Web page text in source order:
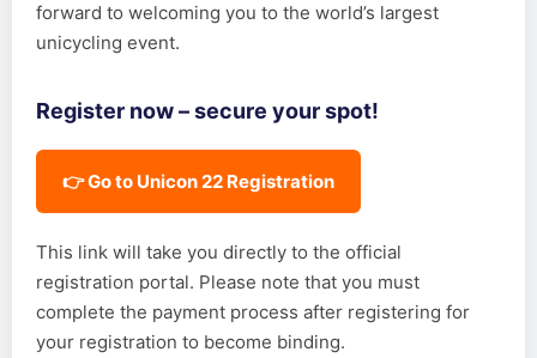
forward to welcoming you to the world’s largest
unicycling event.
Register now – secure your spot!
👉 Go to Unicon 22 Registration
This link will take you directly to the official
registration portal. Please note that you must
complete the payment process after registering for
your registration to become binding.